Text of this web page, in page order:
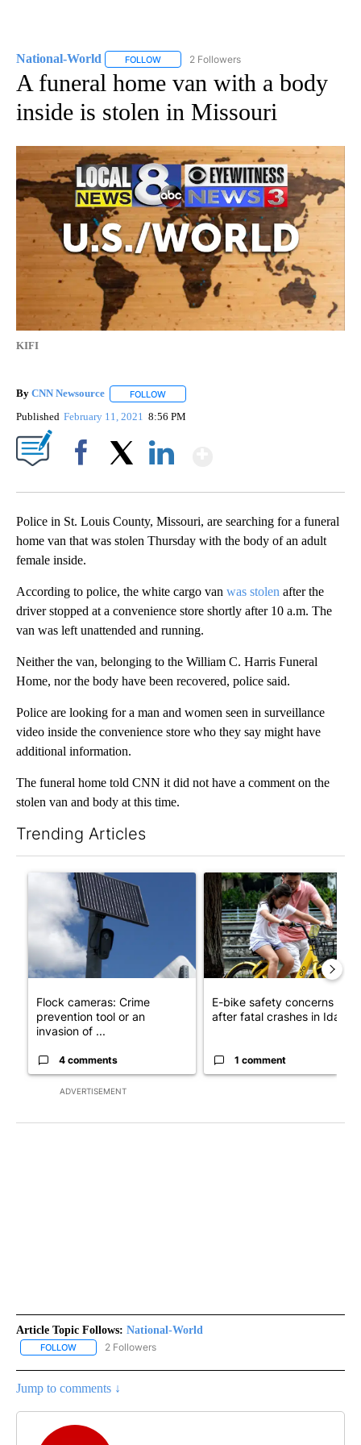
National-World FOLLOW FOLLOW "NATIONAL-WORLD" TO RECEIVE
2 Followers
A funeral home van with a body
inside is stolen in Missouri
KIFI
By CNN Newsource FOLLOW
Published February 11, 2021 8:56 PM
Police in St. Louis County, Missouri, are searching for a funeral
home van that was stolen Thursday with the body of an adult
female inside.
According to police, the white cargo van was stolen after the
driver stopped at a convenience store shortly after 10 a.m. The
van was left unattended and running.
Neither the van, belonging to the William C. Harris Funeral
Home, nor the body have been recovered, police said.
Police are looking for a man and women seen in surveillance
video inside the convenience store who they say might have
additional information.
The funeral home told CNN it did not have a comment on the
stolen van and body at this time.
Trending Articles
ADVERTISEMENT
A trending article titled "Flock cameras: Crime prevention
Flock cameras: Crime
prevention tool or an
invasion of ...
4 comments
A trending article titled "E-
E-bike safety concerns
after fatal crashes in Idah...
1 comment
Article Topic Follows: National-World
FOLLOW FOLLOW "NATIONAL-WORLD" TO RECEIVE NOTIFICATIONS
2 Followers
Jump to comments ↓